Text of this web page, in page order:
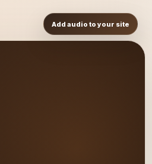
Add audio to your site